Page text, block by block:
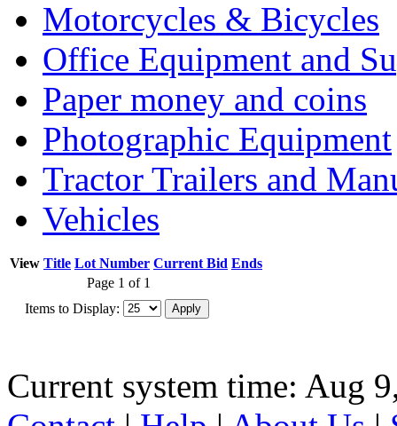
Motorcycles & Bicycles
Office Equipment and
Paper money and coins
Photographic Equipment
Tractor Trailers and
Vehicles
View Title Lot Number Current Bid Ends
Page 1 of 1
Items to Display:
Current system time: Aug